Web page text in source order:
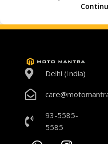
Delhi (India)
93-5585-
5585